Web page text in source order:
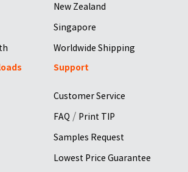
New Zealand
Singapore
Worldwide Shipping
Support
Customer Service
FAQ / Print TIP
Samples Request
Lowest Price Guarantee